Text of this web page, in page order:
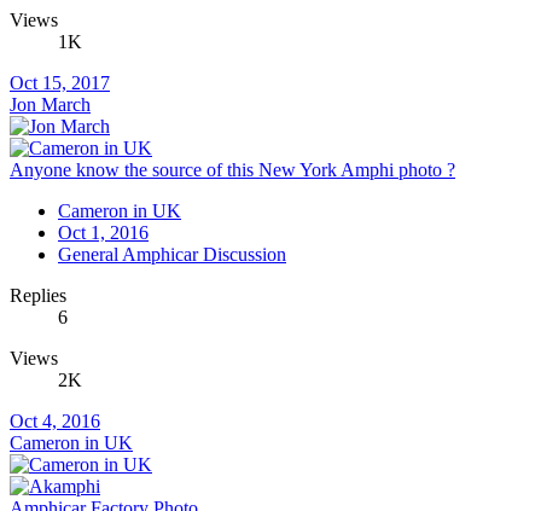
Views
1K
Oct 15, 2017
Jon March
Anyone know the source of this New York Amphi photo ?
Cameron in UK
Oct 1, 2016
General Amphicar Discussion
Replies
6
Views
2K
Oct 4, 2016
Cameron in UK